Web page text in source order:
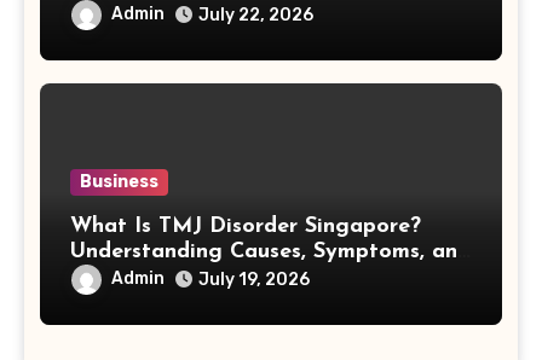
Admin July 22, 2026
Business
What Is TMJ Disorder Singapore?
Understanding Causes, Symptoms, and
Treatment Options
Admin July 19, 2026